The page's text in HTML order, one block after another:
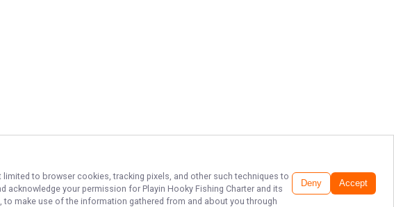
to browser cookies, tracking pixels, and other such techniques to
acknowledge your permission for Playin Hooky Fishing Charter and its
make use of the information gathered from and about you through
Deny Accept